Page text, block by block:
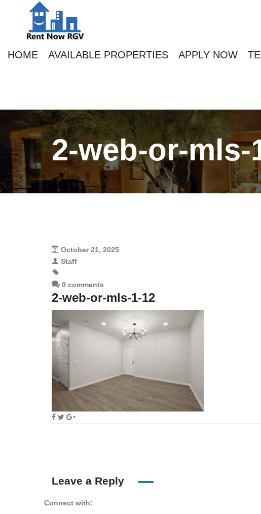
HOME AVAILABLE PROPERTIES APPLY NOW
2-web-or-mls-
October 21, 2025
Staff
0 comments
2-web-or-mls-1-12
Leave a Reply
Connect with: